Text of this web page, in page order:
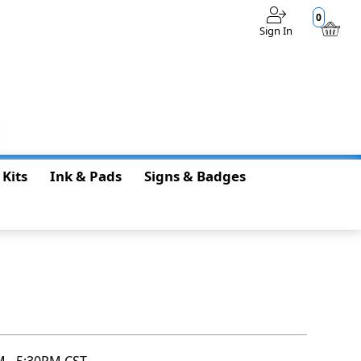
0
Sign In
Ink & Pads
Signs & Badges